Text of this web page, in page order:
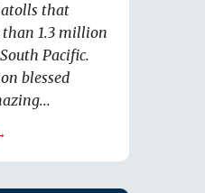
atolls that
than 1.3 million
Pacific.
blessed